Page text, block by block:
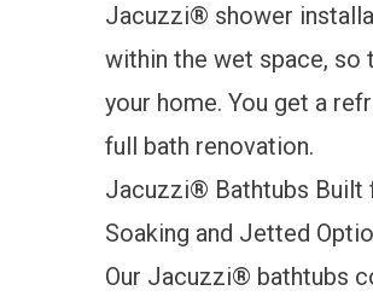
Jacuzzi® shower
within the wet space, so
your home. You get a
full bath renovation.
Jacuzzi® Bathtubs Built
Soaking and Jetted
Our Jacuzzi® bathtubs